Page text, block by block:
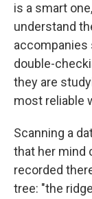
is a smart
understand
double-
they are
most reliable
Scanning a
that her mind
recorded
tree: "the